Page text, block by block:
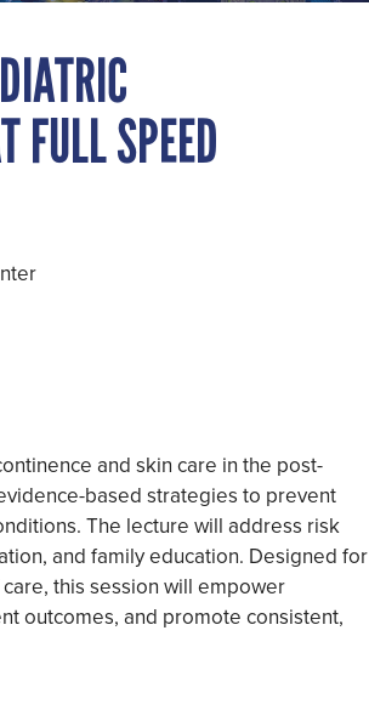
FULL SPEED
and skin care in the post-
based strategies to prevent
The lecture will address risk
and family education. Designed for
this session will empower
outcomes, and promote consistent,